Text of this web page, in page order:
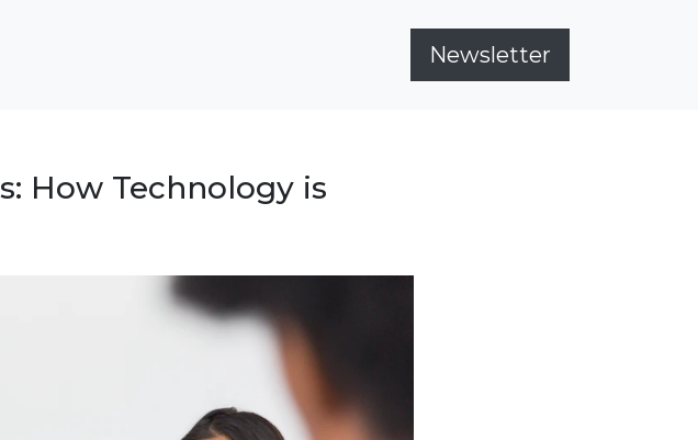
Newsletter
How Technology is